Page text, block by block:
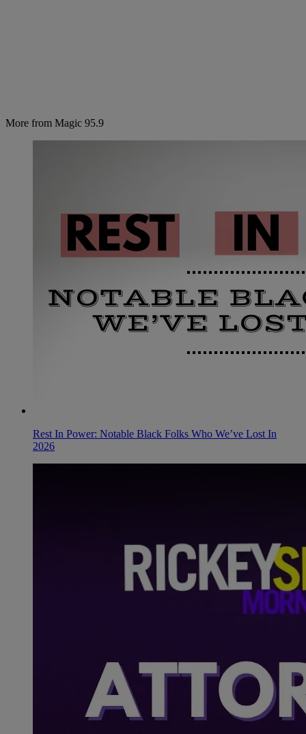
More from Magic 95.9
Rest In Power: Notable Black Folks Who We’ve Lost In
2026